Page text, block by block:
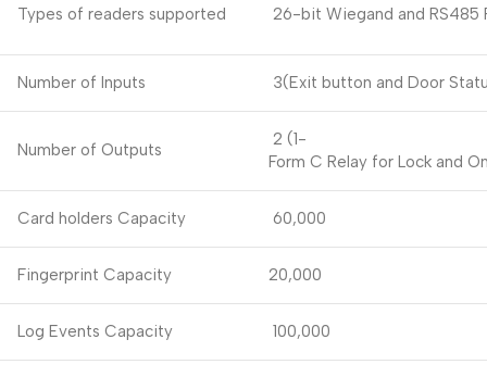
Types of readers supported 26-bit Wiegand and RS485
Number of Inputs 3(Exit button and Door
Number of Outputs
2 (1-
Form C Relay for Lock and
Card holders Capacity 60,000
Fingerprint Capacity 20,000
Log Events Capacity 100,000